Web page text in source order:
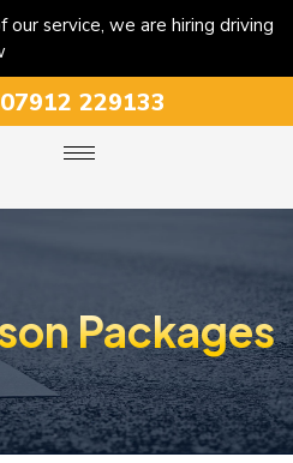
service, we are hiring driving
07912 229133
Packages